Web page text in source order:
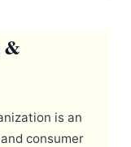
&
is an
consumer